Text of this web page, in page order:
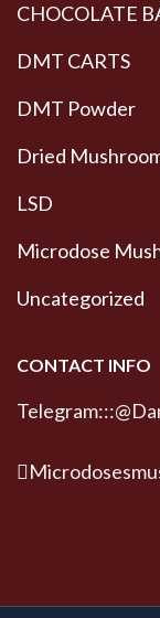
CHOCOLATE
DMT CARTS
DMT Powder
Dried
LSD
Microdose
Uncategorized
CONTACT INFO